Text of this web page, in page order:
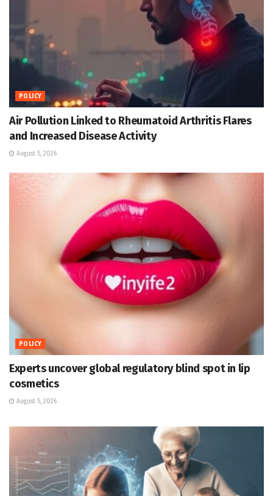
POLICY
Air Pollution Linked to Rheumatoid Arthritis Flares
and Increased Disease Activity
August 5, 2026
POLICY
Experts uncover global regulatory blind spot in lip
cosmetics
August 5, 2026